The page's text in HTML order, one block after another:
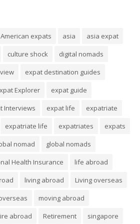
American expats asia
asia expat
culture shock
digital nomads
expat destination guides
Explorer
expat guide
Interviews expat life
expatriate
expatriate life expatriates
expats
nomad
global nomads
Health Insurance
life abroad
living abroad
Living overseas
moving abroad
abroad Retirement
singapore